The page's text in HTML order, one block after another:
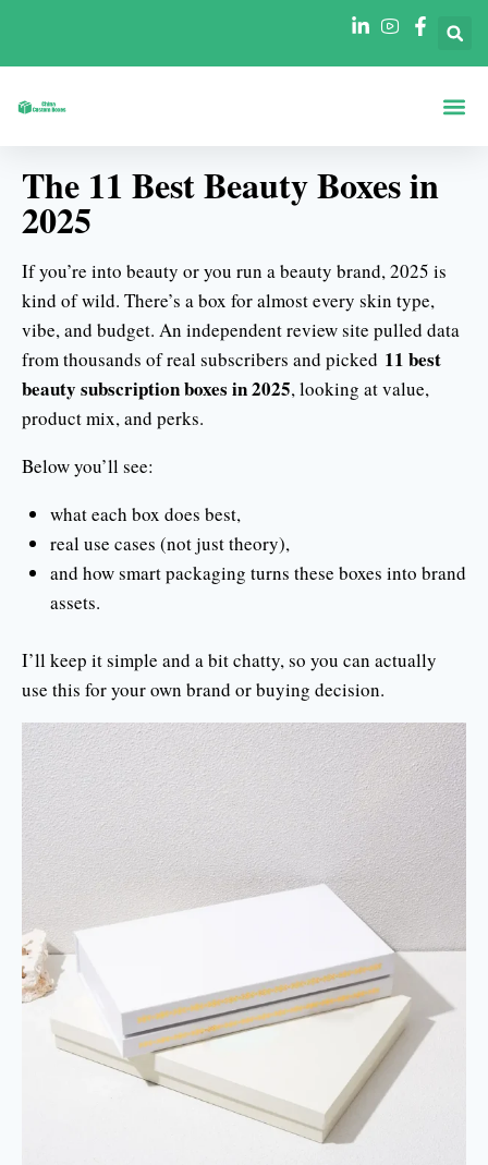
The 11 Best Beauty Boxes in
2025
If you’re into beauty or you run a beauty brand, 2025 is
kind of wild. There’s a box for almost every skin type,
vibe, and budget. An independent review site pulled data
from thousands of real subscribers and picked 11 best
beauty subscription boxes in 2025, looking at value,
product mix, and perks.
Below you’ll see:
what each box does best,
real use cases (not just theory),
and how smart packaging turns these boxes into brand
assets.
I’ll keep it simple and a bit chatty, so you can actually
use this for your own brand or buying decision.